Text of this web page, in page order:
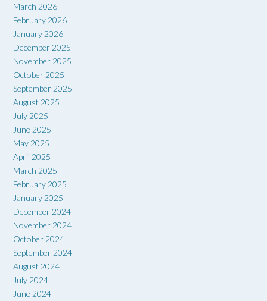
March 2026
February 2026
January 2026
December 2025
November 2025
October 2025
September 2025
August 2025
July 2025
June 2025
May 2025
April 2025
March 2025
February 2025
January 2025
December 2024
November 2024
October 2024
September 2024
August 2024
July 2024
June 2024